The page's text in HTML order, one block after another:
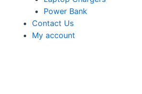
Power Bank
Contact Us
My account